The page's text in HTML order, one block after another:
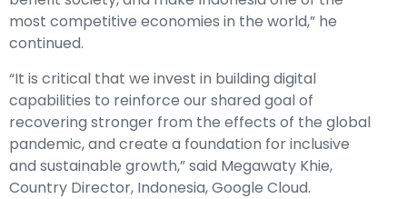
most competitive economies in the world,” he
continued.
“It is critical that we invest in building digital
capabilities to reinforce our shared goal of
recovering stronger from the effects of the global
pandemic, and create a foundation for inclusive
and sustainable growth,” said Megawaty Khie,
Country Director, Indonesia, Google Cloud.